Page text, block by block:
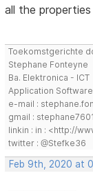
all the properties
Toekomstgerichte
Stephane Fonteyne
Ba. Elektronica - ICT
Application
e-mail :
gmail :
linkin : in : <http://
twitter : @Stefke36
Feb 9th, 2020 at